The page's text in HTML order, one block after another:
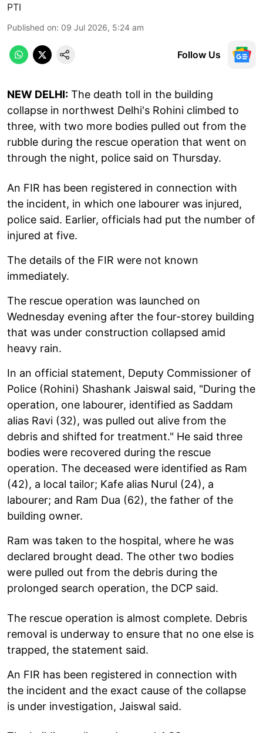
PTI
Published on: 09 Jul 2026, 5:24 am
Follow Us
NEW DELHI: The death toll in the building
collapse in northwest Delhi's Rohini climbed to
three, with two more bodies pulled out from the
rubble during the rescue operation that went on
through the night, police said on Thursday.
An FIR has been registered in connection with
the incident, in which one labourer was injured,
police said. Earlier, officials had put the number of
injured at five.
The details of the FIR were not known
immediately.
The rescue operation was launched on
Wednesday evening after the four-storey building
that was under construction collapsed amid
heavy rain.
In an official statement, Deputy Commissioner of
Police (Rohini) Shashank Jaiswal said, "During the
operation, one labourer, identified as Saddam
alias Ravi (32), was pulled out alive from the
debris and shifted for treatment." He said three
bodies were recovered during the rescue
operation. The deceased were identified as Ram
(42), a local tailor; Kafe alias Nurul (24), a
labourer; and Ram Dua (62), the father of the
building owner.
Ram was taken to the hospital, where he was
declared brought dead. The other two bodies
were pulled out from the debris during the
prolonged search operation, the DCP said.
The rescue operation is almost complete. Debris
removal is underway to ensure that no one else is
trapped, the statement said.
An FIR has been registered in connection with
the incident and the exact cause of the collapse
is under investigation, Jaiswal said.